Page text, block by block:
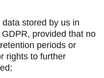
stored by us in
provided that no
periods or
rights to further